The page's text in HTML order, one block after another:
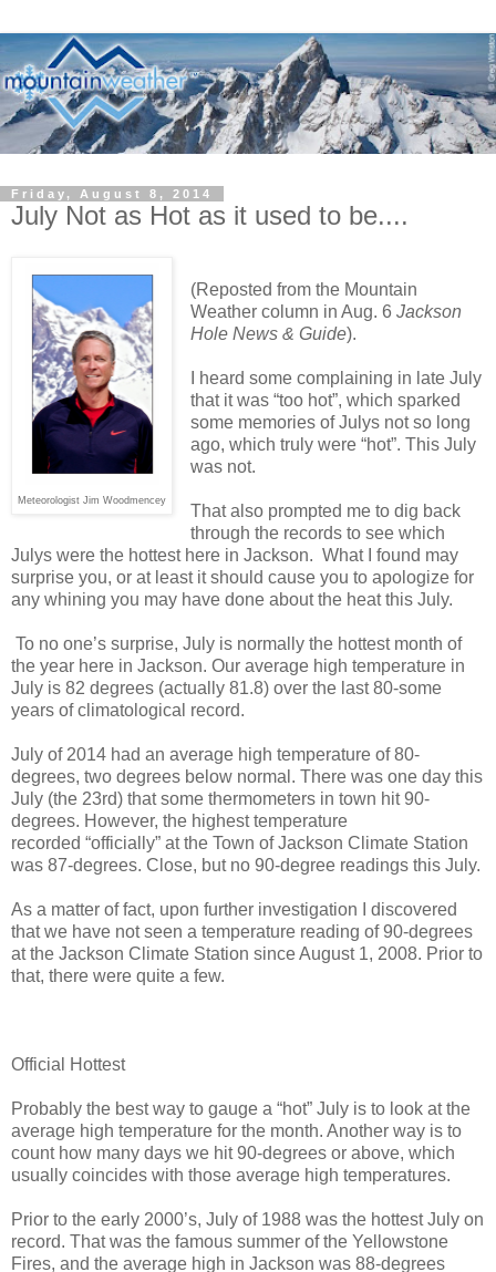
Friday, August 8, 2014
July Not as Hot as it used to be....
Meteorologist Jim Woodmencey
(Reposted from the Mountain
Weather column in Aug. 6 Jackson
Hole News & Guide).
I heard some complaining in late July
that it was “too hot”, which sparked
some memories of Julys not so long
ago, which truly were “hot”. This July
was not.
That also prompted me to dig back
through the records to see which
Julys were the hottest here in Jackson. What I found may
surprise you, or at least it should cause you to apologize for
any whining you may have done about the heat this July.
To no one’s surprise, July is normally the hottest month of
the year here in Jackson. Our average high temperature in
July is 82 degrees (actually 81.8) over the last 80-some
years of climatological record.
July of 2014 had an average high temperature of 80-
degrees, two degrees below normal. There was one day this
July (the 23rd) that some thermometers in town hit 90-
degrees. However, the highest temperature
recorded “officially” at the Town of Jackson Climate Station
was 87-degrees. Close, but no 90-degree readings this July.
As a matter of fact, upon further investigation I discovered
that we have not seen a temperature reading of 90-degrees
at the Jackson Climate Station since August 1, 2008. Prior to
that, there were quite a few.
Official Hottest
Probably the best way to gauge a “hot” July is to look at the
average high temperature for the month. Another way is to
count how many days we hit 90-degrees or above, which
usually coincides with those average high temperatures.
Prior to the early 2000’s, July of 1988 was the hottest July on
record. That was the famous summer of the Yellowstone
Fires, and the average high in Jackson was 88-degrees